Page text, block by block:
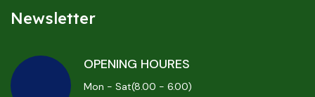
Newsletter
OPENING HOURES
Mon - Sat(8.00 - 6.00)